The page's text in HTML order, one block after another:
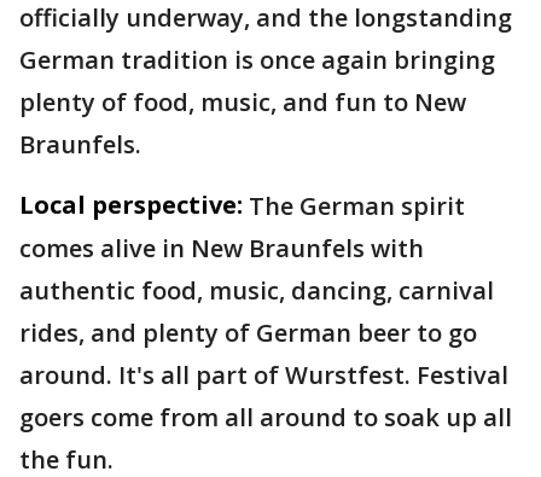
officially underway, and the longstanding
German tradition is once again bringing
plenty of food, music, and fun to New
Braunfels.
Local perspective: The German spirit
comes alive in New Braunfels with
authentic food, music, dancing, carnival
rides, and plenty of German beer to go
around. It's all part of Wurstfest. Festival
goers come from all around to soak up all
the fun.